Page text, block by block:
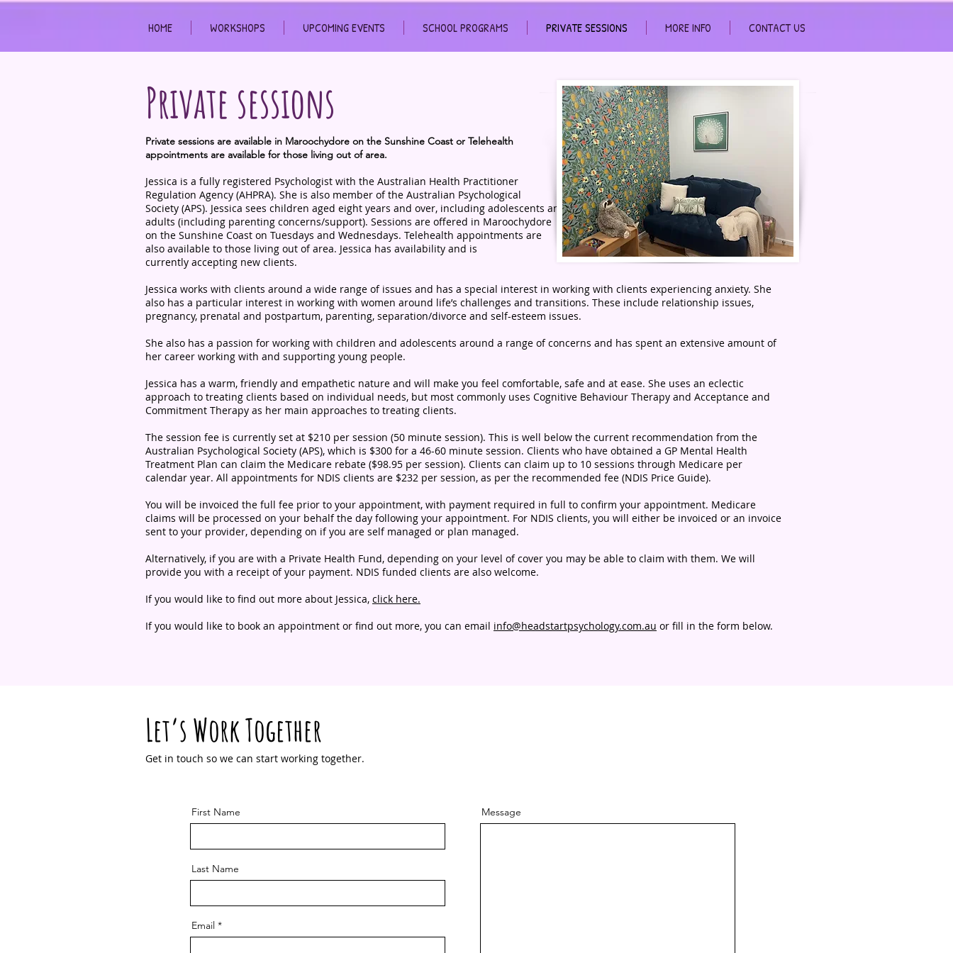
HOME WORKSHOPS UPCOMING EVENTS SCHOOL PROGRAMS PRIVATE SESSIONS MORE INFO CONTACT US
Private sessions are available in Maroochydore on the Sunshine Coast or Telehealth
appointments are available for those living out of area.
Private sessions
Jessica is a fully registered Psychologist with the Australian Health Practitioner
Regulation Agency (AHPRA). She is also member of the Australian Psychological
Society (APS). Jessica sees children aged eight years and over, including adolescents and
adults (including parenting concerns/support). Sessions are offered in Maroochydore
on the Sunshine Coast on Tuesdays and Wednesdays. Telehealth appointments are
also available to those living out of area. Jessica has availability and is
currently accepting new clients.
Jessica works with clients around a wide range of issues and has a special interest in working with clients experiencing anxiety. She
also has a particular interest in working with women around life’s challenges and transitions. These include relationship issues,
pregnancy, prenatal and postpartum, parenting, separation/divorce and self-esteem issues.
She also has a passion for working with children and adolescents around a range of concerns and has spent an extensive amount of
her career working with and supporting young people.
Jessica has a warm, friendly and empathetic nature and will make you feel comfortable, safe and at ease. She uses an eclectic
approach to treating clients based on individual needs, but most commonly uses Cognitive Behaviour Therapy and Acceptance and
Commitment Therapy as her main approaches to treating clients.
The session fee is currently set at $210 per session (50 minute session). This is well below the current recommendation from the
Australian Psychological Society (APS), which is $300 for a 46-60 minute session. Clients who have obtained a GP Mental Health
Treatment Plan can claim the Medicare rebate ($98.95 per session). Clients can claim up to 10 sessions through Medicare per
calendar year. All appointments for NDIS clients are $232 per session, as per the recommended fee (NDIS Price Guide).
You will be invoiced the full fee prior to your appointment, with payment required in full to confirm your appointment. Medicare
claims will be processed on your behalf the day following your appointment. For NDIS clients, you will either be invoiced or an invoice
sent to your provider, depending on if you are self managed or plan managed.
Alternatively, if you are with a Private Health Fund, depending on your level of cover you may be able to claim with them. We will
provide you with a receipt of your payment. NDIS funded clients are also welcome.
If you would like to find out more about Jessica, click here.
If you would like to book an appointment or find out more, you can email info@headstartpsychology.com.au or fill in the form below.
Let’s Work Together
Get in touch so we can start working together.
First Name
Last Name
Email
Message